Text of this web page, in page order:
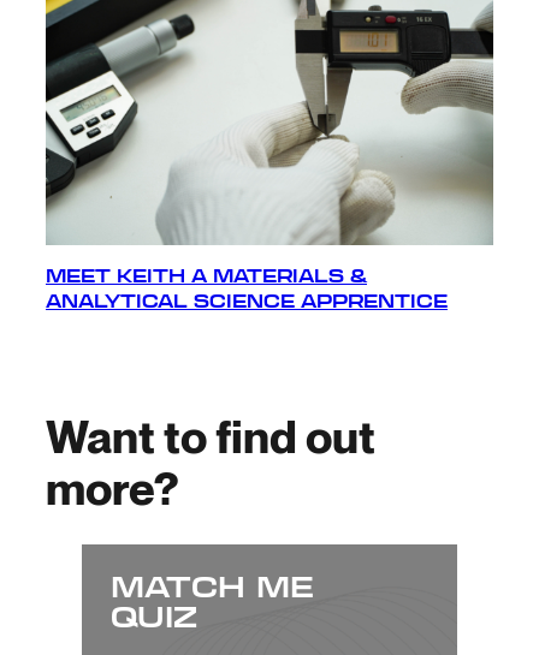
MEET KEITH A MATERIALS &
ANALYTICAL SCIENCE APPRENTICE
Want to find out
more?
MATCH ME
QUIZ